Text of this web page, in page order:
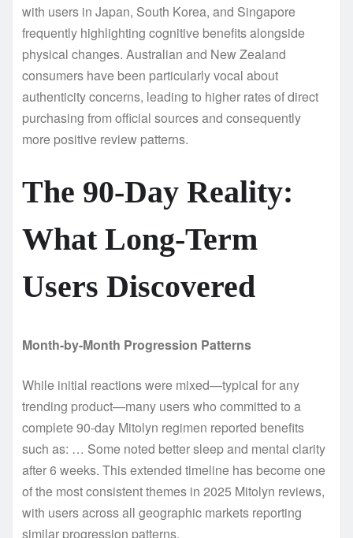
with users in Japan, South Korea, and Singapore
frequently highlighting cognitive benefits alongside
physical changes. Australian and New Zealand
consumers have been particularly vocal about
authenticity concerns, leading to higher rates of direct
purchasing from official sources and consequently
more positive review patterns.
The 90-Day Reality:
What Long-Term
Users Discovered
Month-by-Month Progression Patterns
While initial reactions were mixed—typical for any
trending product—many users who committed to a
complete 90-day Mitolyn regimen reported benefits
such as: … Some noted better sleep and mental clarity
after 6 weeks. This extended timeline has become one
of the most consistent themes in 2025 Mitolyn reviews,
with users across all geographic markets reporting
similar progression patterns.